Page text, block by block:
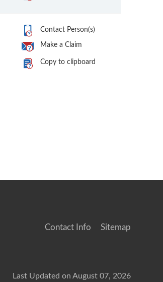
Contact Person(s)
Make a Claim
Copy to clipboard
Contact Info Sitemap
Last Updated on August 07, 2026